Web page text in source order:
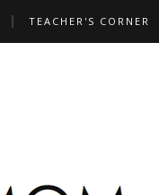
TEACHER'S CORNER